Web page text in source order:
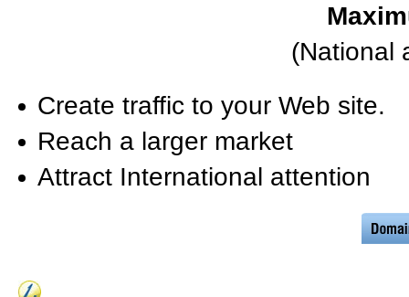
(National
Create traffic to your Web site.
Reach a larger market
Attract International attention